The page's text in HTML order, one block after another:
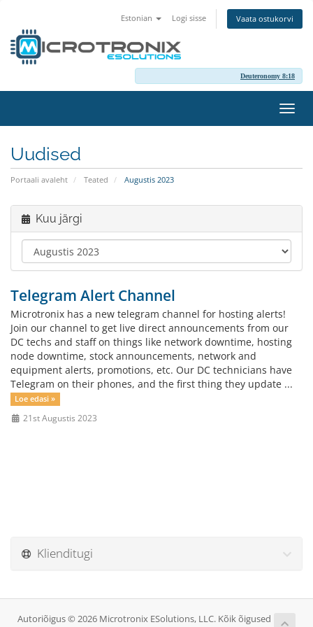
Estonian Logi sisse Vaata ostukorvi
Deuteronomy 8:18
Uudised
Portaali avaleht Teated Augustis 2023
Kuu järgi
Telegram Alert Channel
Microtronix has a new telegram channel for hosting alerts!
Join our channel to get live direct announcements from our
DC techs and staff on things like network downtime, hosting
node downtime, stock announcements, network and
equipment alerts, promotions, etc. Our DC technicians have
Telegram on their phones, and the first thing they update ...
Loe edasi »
21st Augustis 2023
Klienditugi
Autoriõigus © 2026 Microtronix ESolutions, LLC. Kõik õigused